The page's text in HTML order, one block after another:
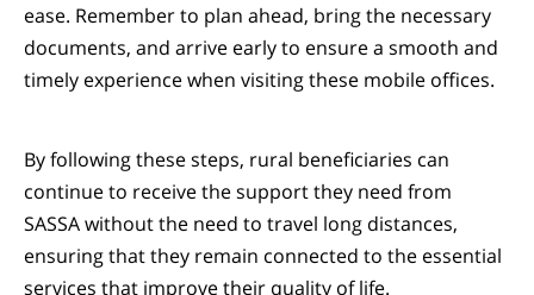
ease. Remember to plan ahead, bring the necessary
documents, and arrive early to ensure a smooth and
timely experience when visiting these mobile offices.
By following these steps, rural beneficiaries can
continue to receive the support they need from
SASSA without the need to travel long distances,
ensuring that they remain connected to the essential
services that improve their quality of life.